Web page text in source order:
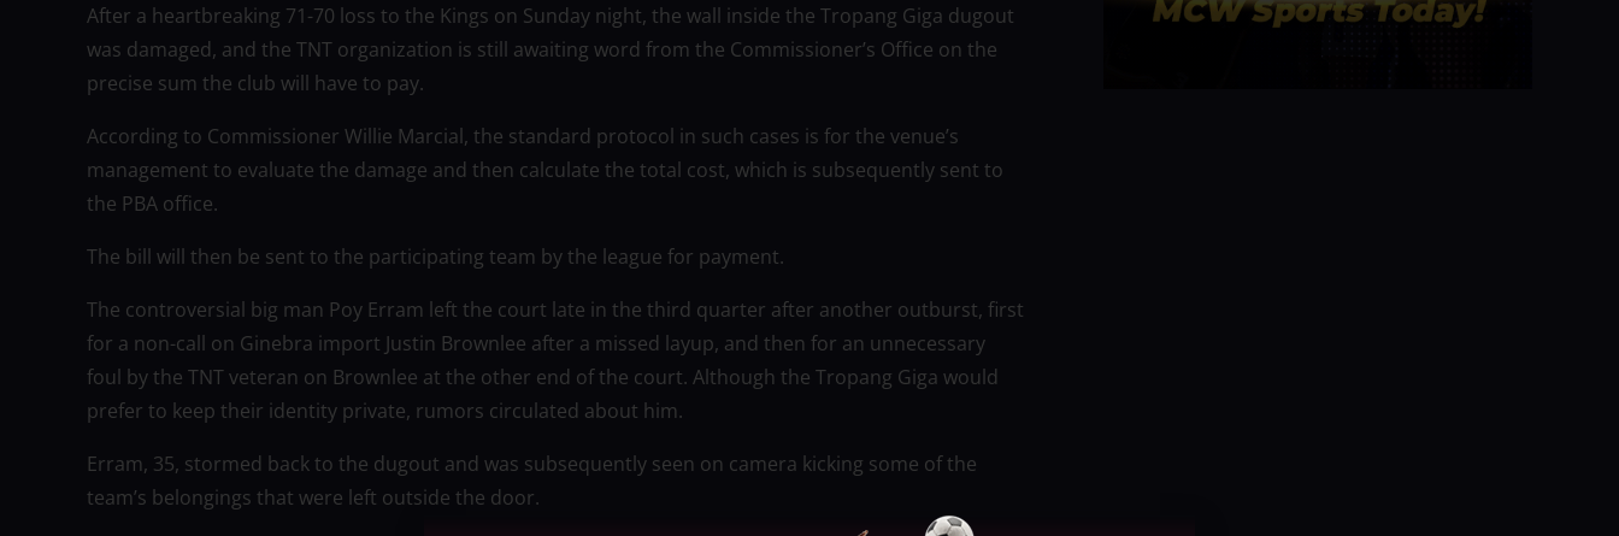
After a heartbreaking 71-70 loss to the Kings on Sunday night, the wall inside the Tropang Giga dugout
was damaged, and the TNT organization is still awaiting word from the Commissioner’s Office on the
precise sum the club will have to pay.
According to Commissioner Willie Marcial, the standard protocol in such cases is for the venue’s
management to evaluate the damage and then calculate the total cost, which is subsequently sent to
the PBA office.
The bill will then be sent to the participating team by the league for payment.
The controversial big man Poy Erram left the court late in the third quarter after another outburst, first
for a non-call on Ginebra import Justin Brownlee after a missed layup, and then for an unnecessary
foul by the TNT veteran on Brownlee at the other end of the court. Although the Tropang Giga would
prefer to keep their identity private, rumors circulated about him.
Erram, 35, stormed back to the dugout and was subsequently seen on camera kicking some of the
team’s belongings that were left outside the door.